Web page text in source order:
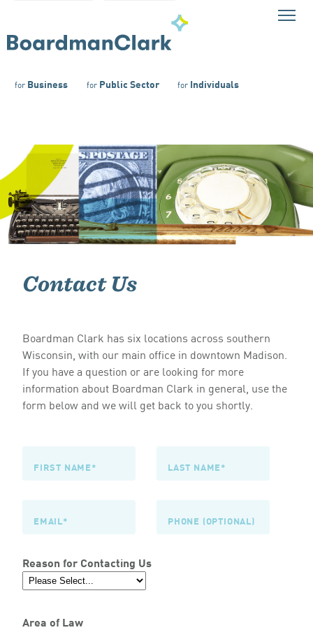
for Business forPublic Sector forIndividuals
Contact Us
Boardman Clark has six locations across southern
Wisconsin, with our main office in downtown Madison.
If you have a question or are looking for more
information about Boardman Clark in general, use the
form below and we will get back to you shortly.
Reason for Contacting Us
Area of Law